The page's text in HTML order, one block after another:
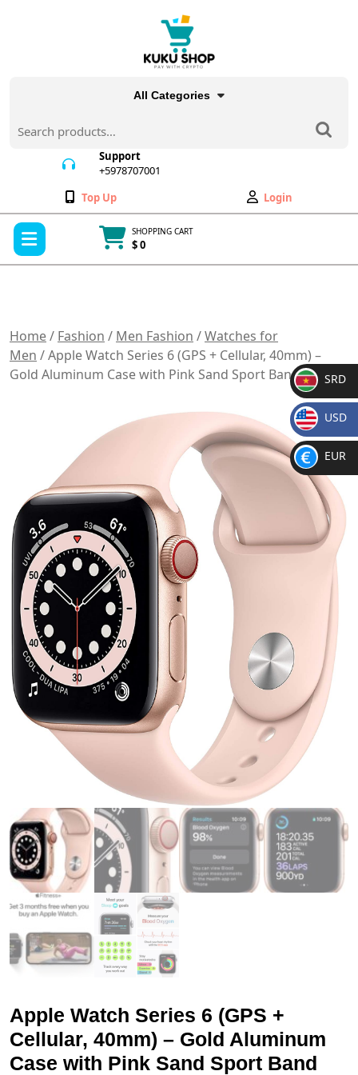
All Categories
for:
Support
+5978707001
Wishlist
Top Up
My
Account
Login
SHOPPING CART
$ 0
Home/ Fashion / Men Fashion /Watches for
Men / Apple Watch Series 6 (GPS + Cellular, 40mm) –
Gold Aluminum Case with Pink Sand Sport Band
Apple Watch Series 6 (GPS +
Cellular, 40mm) – Gold Aluminum
Case with Pink Sand Sport Band
SR
D
SRD
$
USD
€
EUR